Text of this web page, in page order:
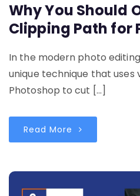
Why You Should
Clipping Path for
In the modern photo
unique technique that uses
Photoshop to cut […]
Read More